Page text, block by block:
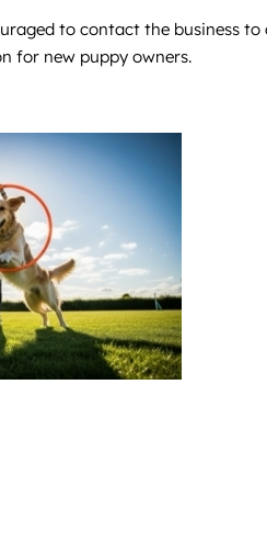
to contact the business
for new puppy owners.